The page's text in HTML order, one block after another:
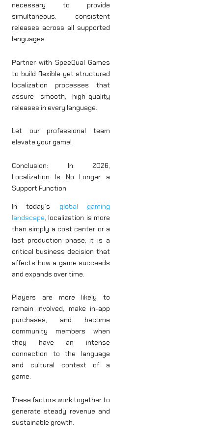
necessary to provide
simultaneous, consistent
releases across all supported
languages.
Partner with SpeeQual Games
to build flexible yet structured
localization processes that
assure smooth, high-quality
releases in every language.
Let our professional team
elevate your game!
Conclusion: In 2026,
Localization Is No Longer a
Support Function
In today’s global gaming
landscape, localization is more
than simply a cost center or a
last production phase; it is a
critical business decision that
affects how a game succeeds
and expands over time.
Players are more likely to
remain involved, make in-app
purchases, and become
community members when
they have an intense
connection to the language
and cultural context of a
game.
These factors work together to
generate steady revenue and
sustainable growth.